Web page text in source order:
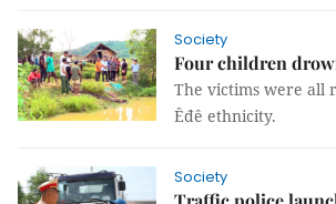
Society
Four children
The victims were all
Êđê ethnicity.
Society